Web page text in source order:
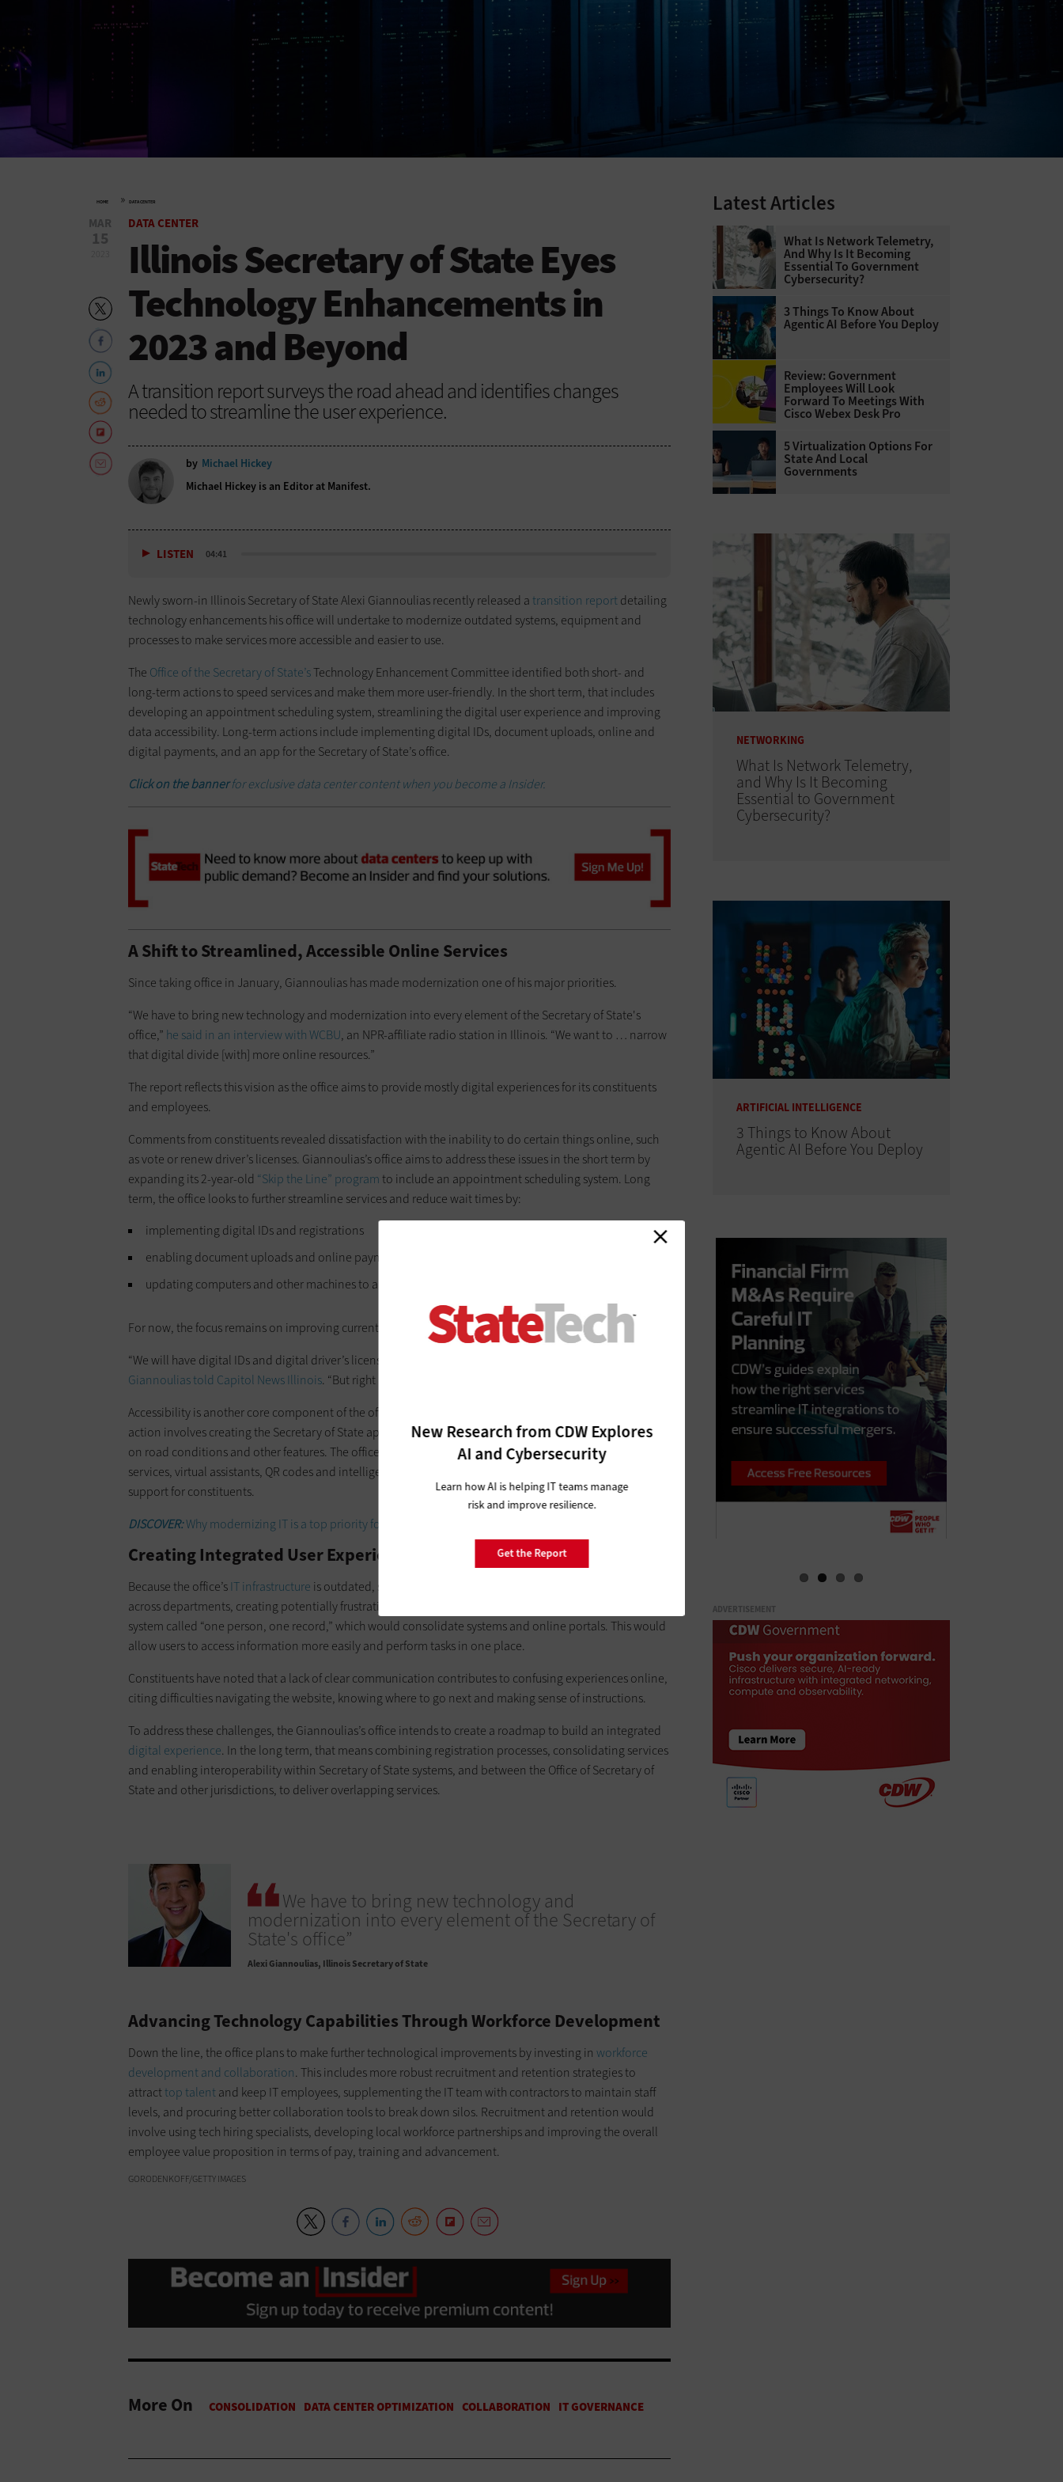
HOME » DATA CENTER
New Research from CDW Explores
AI and Cybersecurity
Learn how AI is helping IT teams manage
risk and improve resilience.
Get the Report
MAR
15
DATA CENTER
Illinois Secretary of State Eyes
Technology Enhancements in
2023 and Beyond
A transition report surveys the road ahead and identifies changes
needed to streamline the user experience.
by Michael Hickey
Michael Hickey is an Editor at Manifest.
LISTEN 04:41
Newly sworn-in Illinois Secretary of State Alexi Giannoulias recently released a transition reportdetailing
technology enhancements his office will undertake to modernize outdated systems, equipment and
processes to make services more accessible and easier to use.
The Office of the Secretary of State’sTechnology Enhancement Committee identified both short- and
long-term actions to speed services and make them more user-friendly. In the short term, that includes
developing an appointment scheduling system, streamlining the digital user experience and improving
data accessibility. Long-term actions include implementing digital IDs, document uploads, online and
digital payments, and an app for the Secretary of State’s office.
Click on the bannerfor exclusive data center content when you become a Insider.
A Shift to Streamlined, Accessible Online Services
Since taking office in January, Giannoulias has made modernization one of his major priorities.
“We have to bring new technology and modernization into every element of the Secretary of State's
office,” he said in an interview with WCBU, an NPR-affiliate radio station in Illinois. “We want to … narrow
that digital divide [with] more online resources.”
The report reflects this vision as the office aims to provide mostly digital experiences for its constituents
and employees.
Comments from constituents revealed dissatisfaction with the inability to do certain things online, such
as vote or renew driver’s licenses. Giannoulias’s office aims to address these issues in the short term by
expanding its 2-year-old “Skip the Line” programto include an appointment scheduling system. Long
term, the office looks to further streamline services and reduce wait times by:
implementing digital IDs and registrations
enabling document uploads and online payment processing
updating computers and other machines to allow for faster transactions
For now, the focus remains on improving current capabilities.
“We will have digital IDs and digital driver’s license[s] and [an] E-title system, we’re going to do all that,”
Giannoulias told Capitol News Illinois. “But right now, we have to modernize the current process as is.”
Accessibility is another core component of the office’s technological enhancements. One long-term
action involves creating the Secretary of State app, which would include licensing services, information
on road conditions and other features. The office also looks to invest in language processing, translation
services, virtual assistants, QR codes and intelligent chatbots to provide greater and more frequent
support for constituents.
DISCOVER:Why modernizing IT is a top priority for state and local governments.
Creating Integrated User Experiences Statewide
Because the office’sIT infrastructure is outdated, software and systems are fragmented and disconnected
across departments, creating potentially frustrating user experiences. One constituent suggested a new
system called “one person, one record,” which would consolidate systems and online portals. This would
allow users to access information more easily and perform tasks in one place.
Constituents have noted that a lack of clear communication contributes to confusing experiences online,
citing difficulties navigating the website, knowing where to go next and making sense of instructions.
To address these challenges, the Giannoulias’s office intends to create a roadmap to build an integrated
digital experience. In the long term, that means combining registration processes, consolidating services
and enabling interoperability within Secretary of State systems, and between the Office of Secretary of
State and other jurisdictions, to deliver overlapping services.
We have to bring new technology and
modernization into every element of the Secretary of
State's office”
Alexi Giannoulias Illinois Secretary of State
Advancing Technology Capabilities Through Workforce Development
Down the line, the office plans to make further technological improvements by investing in workforce
development and collaboration. This includes more robust recruitment and retention strategies to
attracttop talentand keep IT employees, supplementing the IT team with contractors to maintain staff
levels, and procuring better collaboration tools to break down silos. Recruitment and retention would
involve using tech hiring specialists, developing local workforce partnerships and improving the overall
employee value proposition in terms of pay, training and advancement.
GORODENKOFF/GETTY IMAGES
More On
Latest Articles
What Is Network Telemetry,
And Why Is It Becoming
Essential To Government
Cybersecurity?
3 Things To Know About
Agentic AI Before You Deploy
Review: Government
Employees Will Look
Forward To Meetings With
Cisco Webex Desk Pro
5 Virtualization Options For
State And Local
Governments
NETWORKING
What Is Network Telemetry,
and Why Is It Becoming
Essential to Government
Cybersecurity?
ARTIFICIAL INTELLIGENCE
3 Things to Know About
Agentic AI Before You Deploy
ADVERTISEMENT